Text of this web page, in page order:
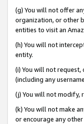
(g) You will not offer
organization, or other
entities to visit an
(h) You will not
entity.
(i) You will not
(including any
(j) You will not modify,
(k) You will not make
or encourage any